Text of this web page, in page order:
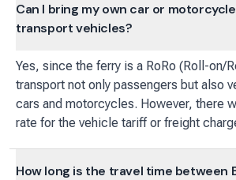
Can I bring my own car or
transport vehicles?
Yes, since the ferry is a RoRo (Roll-on/
transport not only passengers but also
cars and motorcycles. However, there
rate for the vehicle tariff or freight
How long is the travel time between